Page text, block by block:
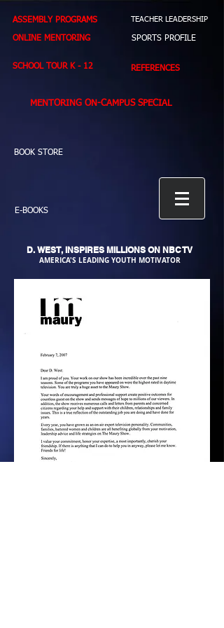
ASSEMBLY PROGRAMS
ONLINE MENTORING
SCHOOL TOUR K - 12
TEACHER LEADERSHIP
SPORTS PROFILE
REFERENCES
MENTORING ON-CAMPUS SPECIAL
BOOK STORE
E-BOOKS
D. WEST, INSPIRES MILLIONS ON NBC TV
AMERICA'S LEADING YOUTH MOTIVATOR